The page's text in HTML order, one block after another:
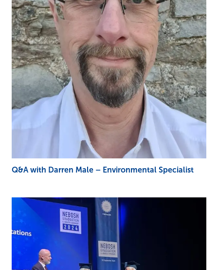
Q&A with Darren Male – Environmental Specialist